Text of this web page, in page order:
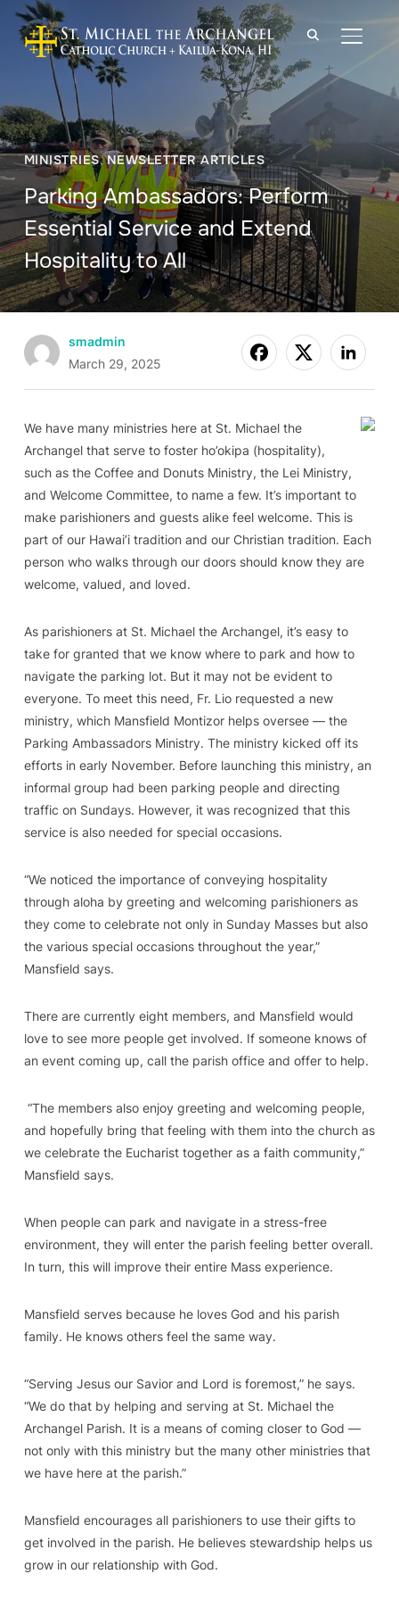
MINISTRIES,NEWSLETTER ARTICLES
Parking Ambassadors: Perform
Essential Service and Extend
Hospitality to All
smadmin
March 29, 2025
We have many ministries here at St. Michael the
Archangel that serve to foster ho’okipa (hospitality),
such as the Coffee and Donuts Ministry, the Lei Ministry,
and Welcome Committee, to name a few. It’s important to
make parishioners and guests alike feel welcome. This is
part of our Hawai’i tradition and our Christian tradition. Each
person who walks through our doors should know they are
welcome, valued, and loved.
As parishioners at St. Michael the Archangel, it’s easy to
take for granted that we know where to park and how to
navigate the parking lot. But it may not be evident to
everyone. To meet this need, Fr. Lio requested a new
ministry, which Mansfield Montizor helps oversee — the
Parking Ambassadors Ministry. The ministry kicked off its
efforts in early November. Before launching this ministry, an
informal group had been parking people and directing
traffic on Sundays. However, it was recognized that this
service is also needed for special occasions.
“We noticed the importance of conveying hospitality
through aloha by greeting and welcoming parishioners as
they come to celebrate not only in Sunday Masses but also
the various special occasions throughout the year,”
Mansfield says.
There are currently eight members, and Mansfield would
love to see more people get involved. If someone knows of
an event coming up, call the parish office and offer to help.
“The members also enjoy greeting and welcoming people,
and hopefully bring that feeling with them into the church as
we celebrate the Eucharist together as a faith community,”
Mansfield says.
When people can park and navigate in a stress-free
environment, they will enter the parish feeling better overall.
In turn, this will improve their entire Mass experience.
Mansfield serves because he loves God and his parish
family. He knows others feel the same way.
“Serving Jesus our Savior and Lord is foremost,” he says.
“We do that by helping and serving at St. Michael the
Archangel Parish. It is a means of coming closer to God —
not only with this ministry but the many other ministries that
we have here at the parish.”
Mansfield encourages all parishioners to use their gifts to
get involved in the parish. He believes stewardship helps us
grow in our relationship with God.